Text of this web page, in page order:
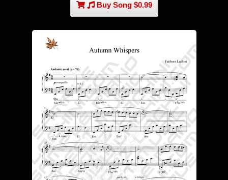
Buy Song $0.99